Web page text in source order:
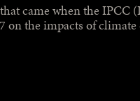
came when the IPCC
on the impacts of